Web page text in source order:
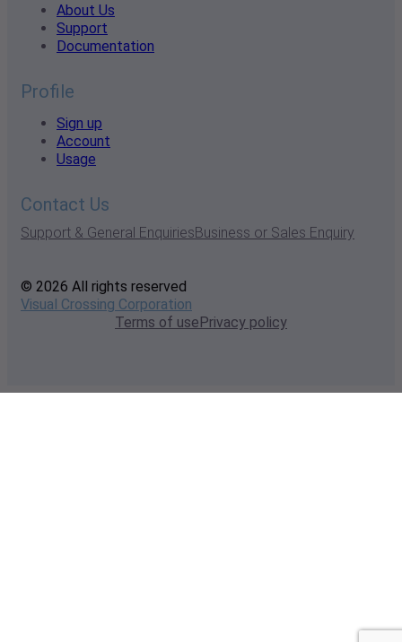
About Us
Support
Documentation
Profile
Sign up
Account
Usage
Contact Us
Support & General EnquiriesBusiness or Sales Enquiry
© 2026 All rights reserved
Visual Crossing Corporation
Terms of usePrivacy policy